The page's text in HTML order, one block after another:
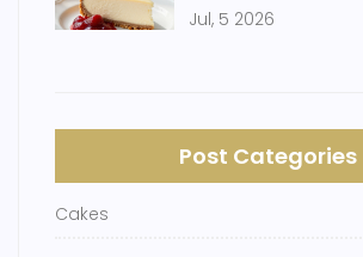
Jul, 5 2026
Post Categories
Cakes